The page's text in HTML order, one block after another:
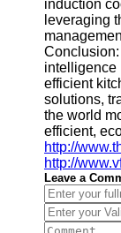
induction
leveraging
intelligence
efficient
solutions,
the world
efficient,
http://
http://
Leave a